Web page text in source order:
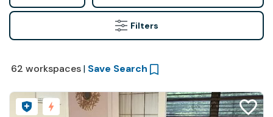
Filters
62 workspaces | Save Search